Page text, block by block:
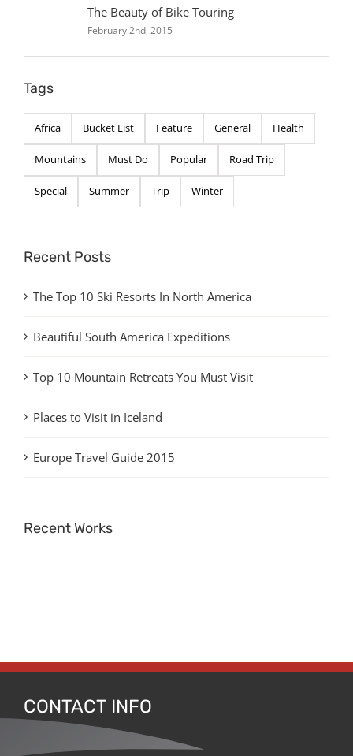
The Beauty of Bike Touring
February 2nd, 2015
Tags
Africa Bucket List Feature General Health
Mountains Must Do Popular Road Trip
Special Summer Trip Winter
Recent Posts
The Top 10 Ski Resorts In North America
Beautiful South America Expeditions
Top 10 Mountain Retreats You Must Visit
Places to Visit in Iceland
Europe Travel Guide 2015
Recent Works
CONTACT INFO